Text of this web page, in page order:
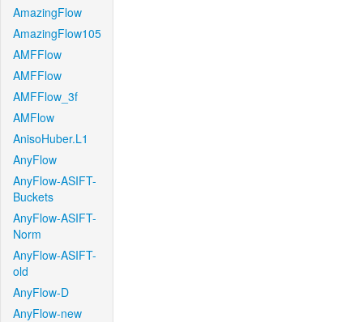
AmazingFlow
AmazingFlow105
AMFFlow
AMFFlow
AMFFlow_3f
AMFlow
AnisoHuber.L1
AnyFlow
AnyFlow-ASIFT-
Buckets
AnyFlow-ASIFT-
Norm
AnyFlow-ASIFT-
old
AnyFlow-D
AnyFlow-new